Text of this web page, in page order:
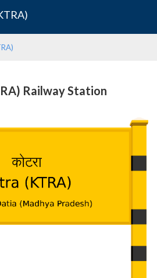
Railway Station